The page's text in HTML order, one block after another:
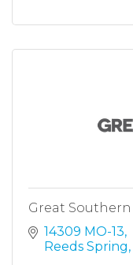
Great
14309 MO-13
Reeds Spring